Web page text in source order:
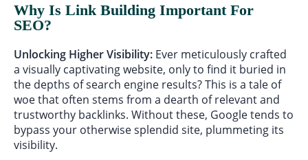
Why Is Link Building Important For
SEO?
Unlocking Higher Visibility: Ever meticulously crafted
a visually captivating website, only to find it buried in
the depths of search engine results? This is a tale of
woe that often stems from a dearth of relevant and
trustworthy backlinks. Without these, Google tends to
bypass your otherwise splendid site, plummeting its
visibility.